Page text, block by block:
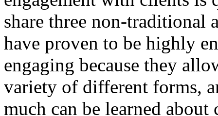
share three non-traditional
have proven to be highly
engaging because they
variety of different forms,
much can be learned